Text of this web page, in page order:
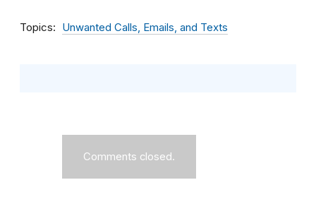
Topics Unwanted Calls, Emails, and Texts
Comments closed.